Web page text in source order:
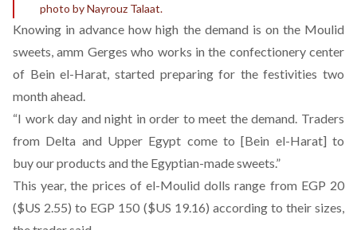
photo by Nayrouz Talaat.
Knowing in advance how high the demand is on the Moulid
sweets, amm Gerges who works in the confectionery center
of Bein el-Harat, started preparing for the festivities two
month ahead.
“I work day and night in order to meet the demand. Traders
from Delta and Upper Egypt come to [Bein el-Harat] to
buy our products and the Egyptian-made sweets.”
This year, the prices of el-Moulid dolls range from EGP 20
($US 2.55) to EGP 150 ($US 19.16) according to their sizes,